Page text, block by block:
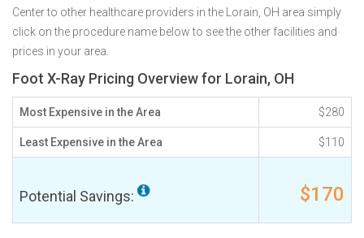
Center to other healthcare providers in the Lorain, OH area simply
click on the procedure name below to see the other facilities and
prices in your area.
Foot X-Ray Pricing Overview for Lorain, OH
Most Expensive in the Area $280
Least Expensive in the Area $110
Potential Savings: $170